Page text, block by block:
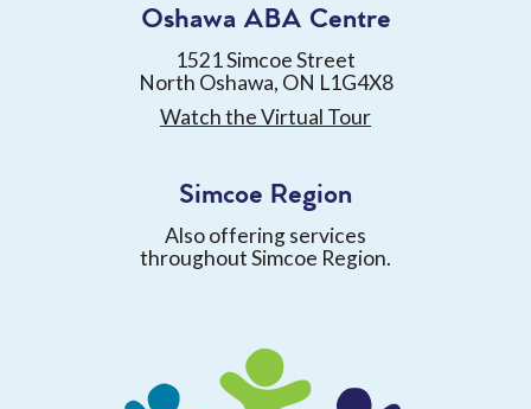
Oshawa ABA Centre
1521 Simcoe Street
North Oshawa, ON L1G4X8
Watch the Virtual Tour
Simcoe Region
Also offering services
throughout Simcoe Region.